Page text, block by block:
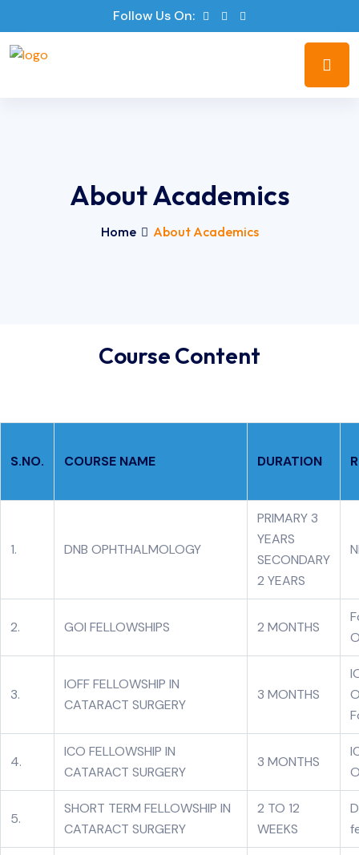
Follow Us On:
About Academics
Home About Academics
Course Content
S.NO. COURSE NAME DURATION
1. DNB OPHTHALMOLOGY
PRIMARY 3
YEARS
SECONDARY
2 YEARS
2. GOI FELLOWSHIPS 2 MONTHS
3.
IOFF FELLOWSHIP IN
CATARACT SURGERY
3 MONTHS
4.
ICO FELLOWSHIP IN
CATARACT SURGERY
3 MONTHS
5.
SHORT TERM FELLOWSHIP IN
CATARACT SURGERY
2 TO 12
WEEKS